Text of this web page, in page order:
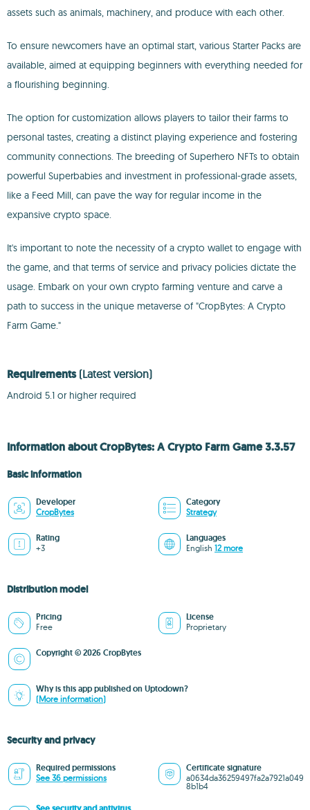
assets such as animals, machinery, and produce with each other.
To ensure newcomers have an optimal start, various Starter Packs are
available, aimed at equipping beginners with everything needed for
a flourishing beginning.
The option for customization allows players to tailor their farms to
personal tastes, creating a distinct playing experience and fostering
community connections. The breeding of Superhero NFTs to obtain
powerful Superbabies and investment in professional-grade assets,
like a Feed Mill, can pave the way for regular income in the
expansive crypto space.
It's important to note the necessity of a crypto wallet to engage with
the game, and that terms of service and privacy policies dictate the
usage. Embark on your own crypto farming venture and carve a
path to success in the unique metaverse of "CropBytes: A Crypto
Farm Game."
Requirements (Latest version)
Android 5.1 or higher required
Information about CropBytes: A Crypto Farm Game 3.3.57
Basic information
Developer
CropBytes
Category
Strategy
Rating
+3
Languages
English 12 more
Distribution model
Pricing
Free
License
Proprietary
Copyright © 2026 CropBytes
Why is this app published on Uptodown?
(More information)
Security and privacy
Required permissions
See 36 permissions
Certificate signature
a0634da36259497fa2a7921a049
8b1b4